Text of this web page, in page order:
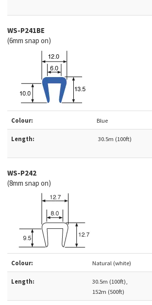
WS-P241BE
(6mm snap on)
Colour: Blue
Length: 30.5m (100ft)
WS-P242
(8mm snap on)
Colour: Natural (white)
Length:
30.5m (100ft),
152m (500ft)